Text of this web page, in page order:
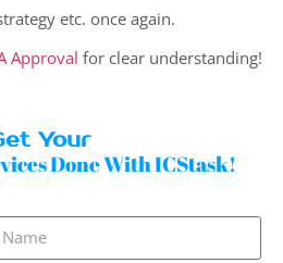
etc. once again.
Approval for clear understanding!
Your
Done With ICStask!